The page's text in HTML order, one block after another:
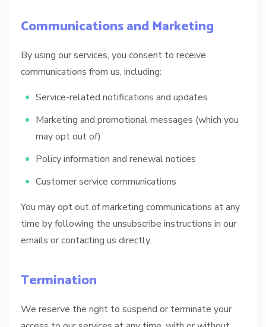
Communications and Marketing
By using our services, you consent to receive
communications from us, including:
Service-related notifications and updates
Marketing and promotional messages (which you
may opt out of)
Policy information and renewal notices
Customer service communications
You may opt out of marketing communications at any
time by following the unsubscribe instructions in our
emails or contacting us directly.
Termination
We reserve the right to suspend or terminate your